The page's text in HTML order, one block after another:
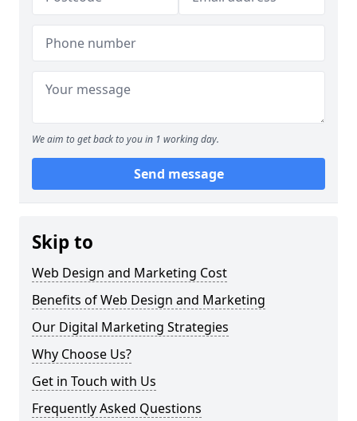
We aim to get back to you in 1 working day.
Send message
Skip to
Web Design and Marketing Cost
Benefits of Web Design and Marketing
Our Digital Marketing Strategies
Why Choose Us?
Get in Touch with Us
Frequently Asked Questions